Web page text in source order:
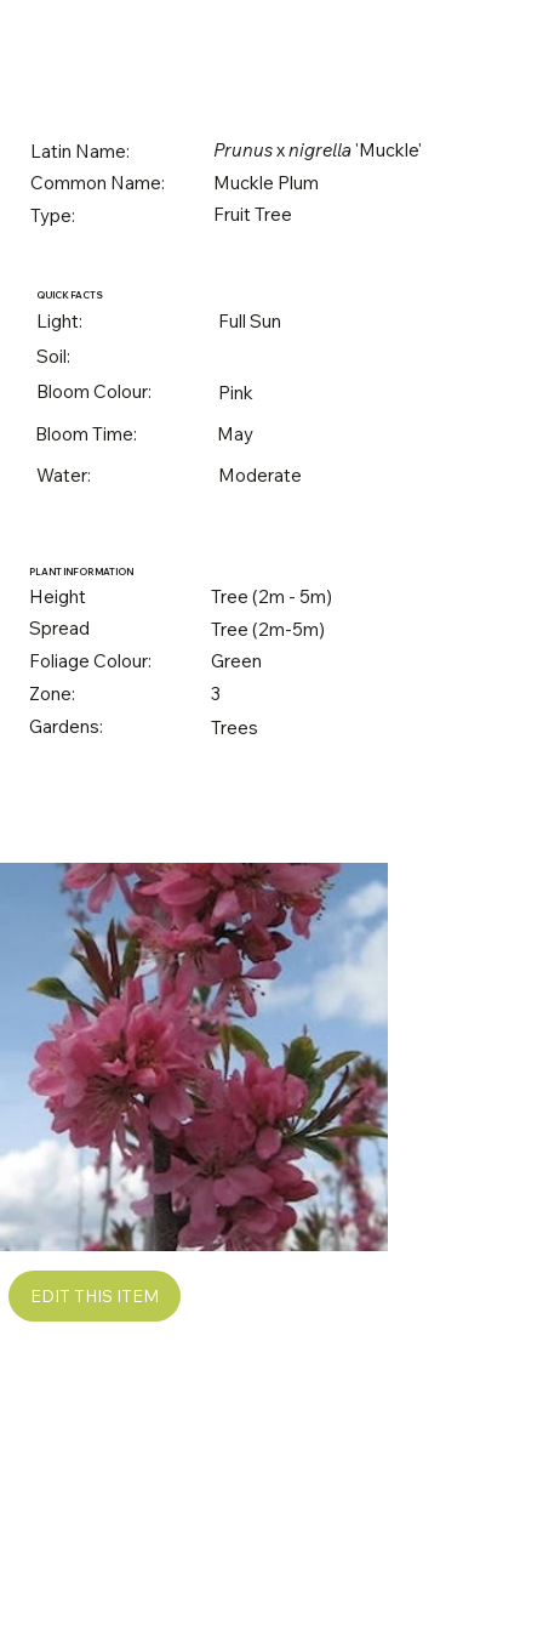
Latin Name: Prunusxnigrella'Muckle'
Common Name:
Muckle Plum
Type:
Fruit Tree
QUICK FACTS
Light:
Full Sun
Soil:
Bloom Colour:
Pink
Bloom Time:
May
Water:
Moderate
PLANT INFORMATION
Height
Tree (2m - 5m)
Spread
Tree (2m-5m)
Foliage Colour:
Green
Zone:
3
Gardens:
Trees
EDIT THIS ITEM